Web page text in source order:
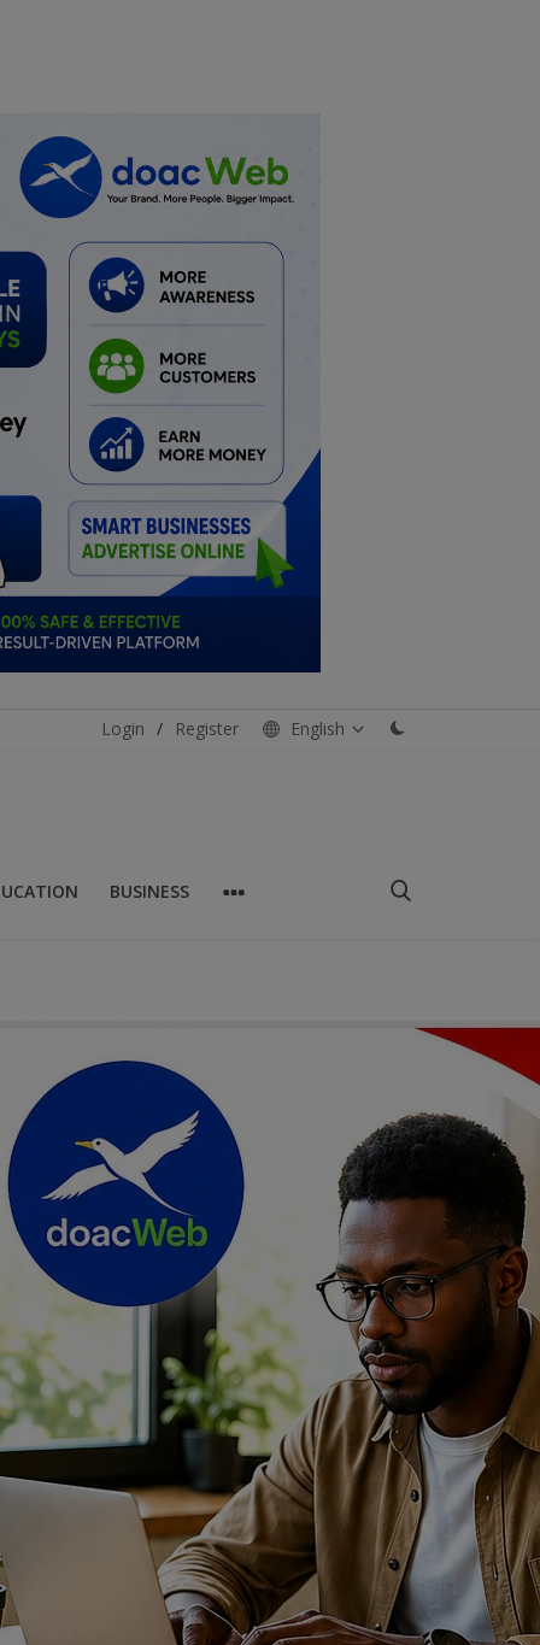
Login / Register English
BUSINESS